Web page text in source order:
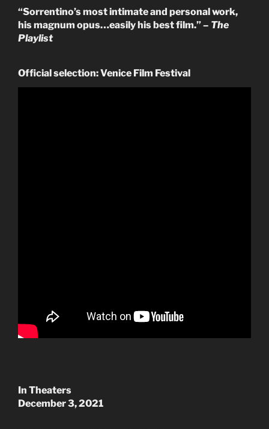
“Sorrentino’s most intimate and personal work,
his magnum opus…easily his best film.”– The
Playlist
Official selection: Venice Film Festival
In Theaters
December 3, 2021